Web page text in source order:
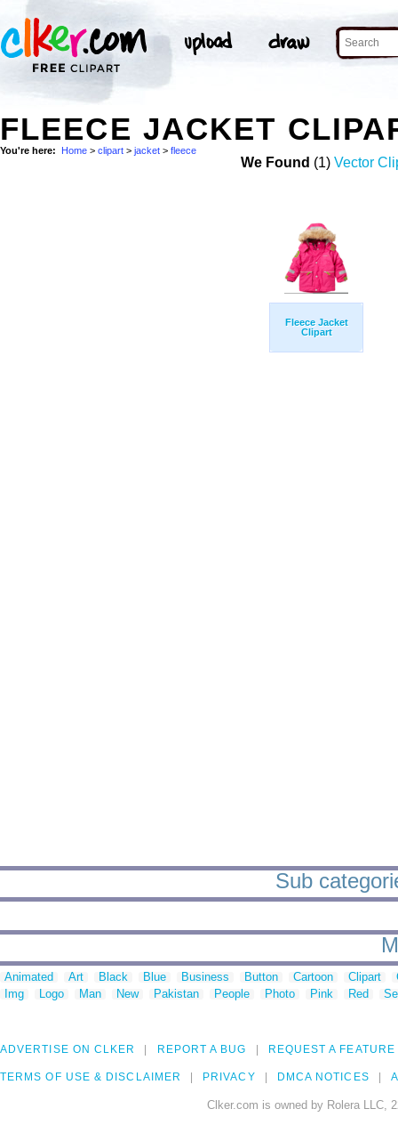
FLEECE JACKET
You're here: Home > clipart > jacket > fleece
We Found (1) Vector
Fleece Jacket
Clipart
Sub
Animated Art Black Blue Business Button Cartoon Clipart
Img
Logo Man New Pakistan People Photo Pink Red
ADVERTISE ON CLKER REPORT A BUG REQUEST A FEATURE
TERMS OF USE & DISCLAIMER PRIVACY DMCA NOTICES
Clker.com is owned by Rolera LLC,